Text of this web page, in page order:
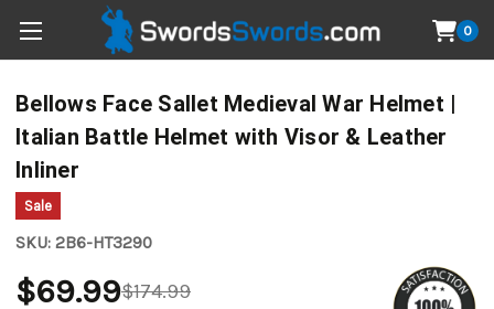
0
Bellows Face Sallet Medieval War Helmet |
Italian Battle Helmet with Visor & Leather
Inliner
Sale
SKU: 2B6-HT3290
$174.99
$69.99